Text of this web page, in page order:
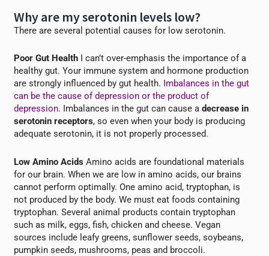
Why are my serotonin levels low?
There are several potential causes for low serotonin.
Poor Gut Health
I can’t over-emphasis the importance of a
healthy gut. Your immune system and hormone production
are strongly influenced by gut health. Imbalances in the gut
can be the cause of depression or the product of
depression. Imbalances in the gut can cause adecrease in
serotonin receptors, so even when your body is producing
adequate serotonin, it is not properly processed.
Low Amino AcidsAmino acids are foundational materials
for our brain. When we are low in amino acids, our brains
cannot perform optimally. One amino acid, tryptophan, is
not produced by the body. We must eat foods containing
tryptophan. Several animal products contain tryptophan
such as milk, eggs, fish, chicken and cheese. Vegan
sources include leafy greens, sunflower seeds, soybeans,
pumpkin seeds, mushrooms, peas and broccoli.